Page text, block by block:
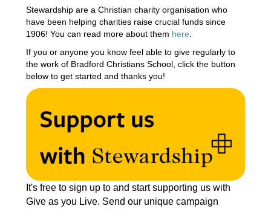
Stewardship are a Christian charity organisation who
have been helping charities raise crucial funds since
1906! You can read more about them here
If you or anyone you know feel able to give regularly to
the work of Bradford Christians School, click the button
below to get started and thanks you!
It's free to sign up to and start supporting us with
Give as you Live. Send our unique campaign